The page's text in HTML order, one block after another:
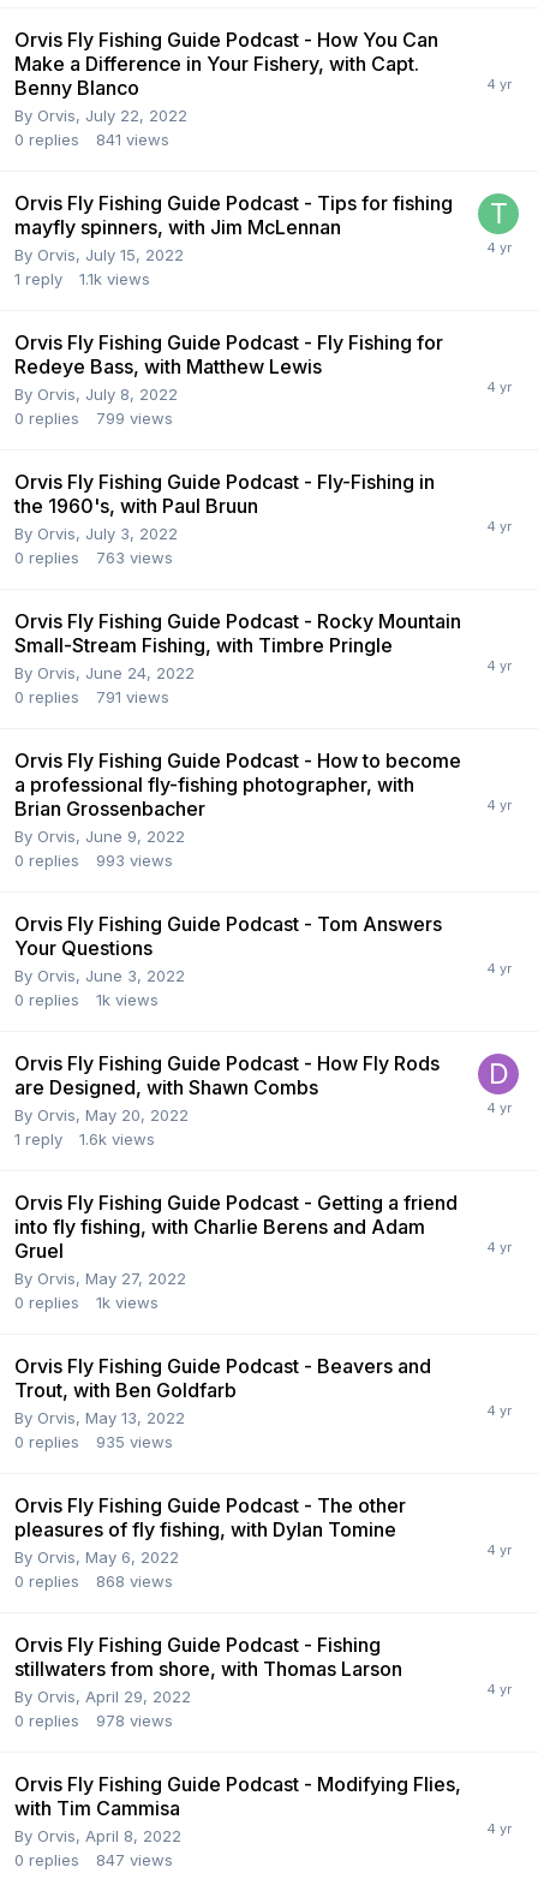
Orvis Fly Fishing Guide Podcast - How You Can
Make a Difference in Your Fishery, with Capt.
Benny Blanco
By Orvis, July 22, 2022
0 replies 841 views
Orvis Fly Fishing Guide Podcast - Tips for fishing
mayfly spinners, with Jim McLennan
By Orvis, July 15, 2022
1 reply 1.1k views
Orvis Fly Fishing Guide Podcast - Fly Fishing for
Redeye Bass, with Matthew Lewis
By Orvis, July 8, 2022
0 replies 799 views
Orvis Fly Fishing Guide Podcast - Fly-Fishing in
the 1960's, with Paul Bruun
By Orvis, July 3, 2022
0 replies 763 views
Orvis Fly Fishing Guide Podcast - Rocky Mountain
Small-Stream Fishing, with Timbre Pringle
By Orvis, June 24, 2022
0 replies 791 views
Orvis Fly Fishing Guide Podcast - How to become
a professional fly-fishing photographer, with
Brian Grossenbacher
By Orvis, June 9, 2022
0 replies 993 views
Orvis Fly Fishing Guide Podcast - Tom Answers
Your Questions
By Orvis, June 3, 2022
0 replies 1k views
Orvis Fly Fishing Guide Podcast - How Fly Rods
are Designed, with Shawn Combs
By Orvis, May 20, 2022
1 reply 1.6k views
Orvis Fly Fishing Guide Podcast - Getting a friend
into fly fishing, with Charlie Berens and Adam
Gruel
By Orvis, May 27, 2022
0 replies 1k views
Orvis Fly Fishing Guide Podcast - Beavers and
Trout, with Ben Goldfarb
By Orvis, May 13, 2022
0 replies 935 views
Orvis Fly Fishing Guide Podcast - The other
pleasures of fly fishing, with Dylan Tomine
By Orvis, May 6, 2022
0 replies 868 views
Orvis Fly Fishing Guide Podcast - Fishing
stillwaters from shore, with Thomas Larson
By Orvis, April 29, 2022
0 replies 978 views
Orvis Fly Fishing Guide Podcast - Modifying Flies,
with Tim Cammisa
By Orvis, April 8, 2022
0 replies 847 views